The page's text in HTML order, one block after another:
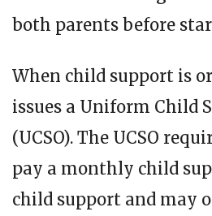
both parents before
When child support is
issues a Uniform Child
(UCSO). The UCSO
pay a monthly child
child support and may